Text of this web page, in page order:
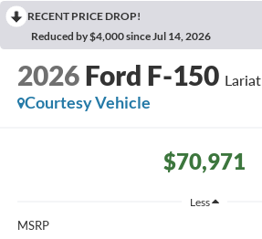
RECENT PRICE DROP!
Reduced by $4,000 since Jul 14, 2026
2026 Ford F-150 Lariat
Courtesy Vehicle
$70,971
Less
MSRP